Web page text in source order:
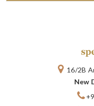
16/2B
New